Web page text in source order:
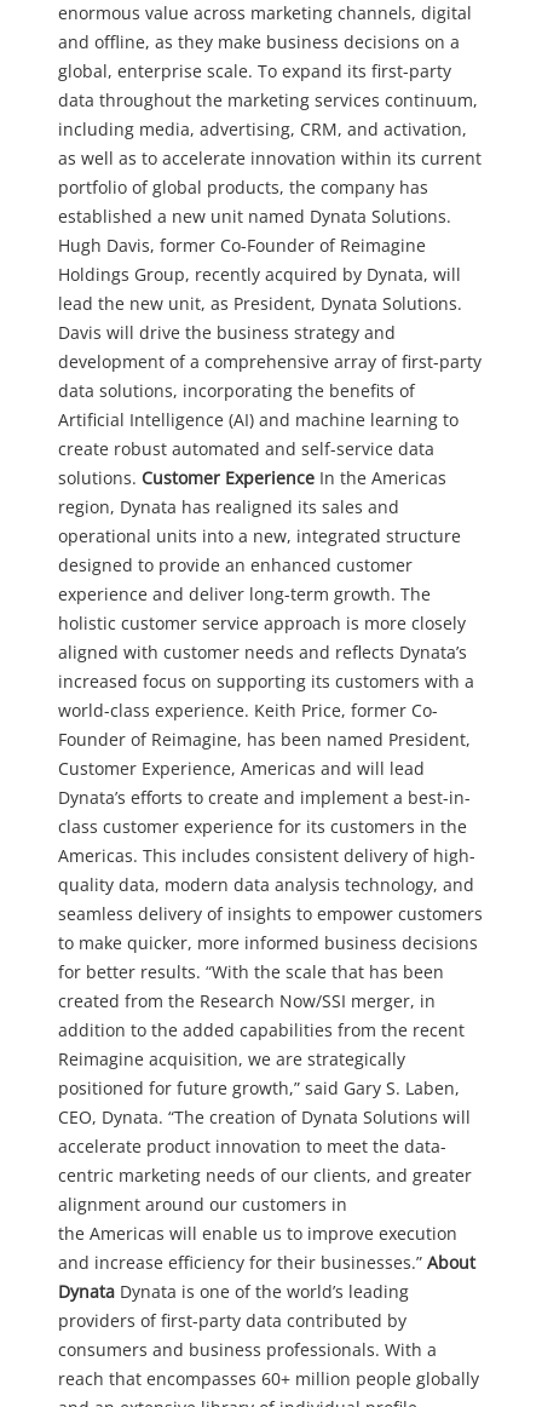
enormous value across marketing channels, digital
and offline, as they make business decisions on a
global, enterprise scale. To expand its first-party
data throughout the marketing services continuum,
including media, advertising, CRM, and activation,
as well as to accelerate innovation within its current
portfolio of global products, the company has
established a new unit named Dynata Solutions.
Hugh Davis, former Co-Founder of Reimagine
Holdings Group, recently acquired by Dynata, will
lead the new unit, as President, Dynata Solutions.
Davis will drive the business strategy and
development of a comprehensive array of first-party
data solutions, incorporating the benefits of
Artificial Intelligence (AI) and machine learning to
create robust automated and self-service data
solutions. Customer Experience In the Americas
region, Dynata has realigned its sales and
operational units into a new, integrated structure
designed to provide an enhanced customer
experience and deliver long-term growth. The
holistic customer service approach is more closely
aligned with customer needs and reflects Dynata’s
increased focus on supporting its customers with a
world-class experience. Keith Price, former Co-
Founder of Reimagine, has been named President,
Customer Experience, Americas and will lead
Dynata’s efforts to create and implement a best-in-
class customer experience for its customers in the
Americas. This includes consistent delivery of high-
quality data, modern data analysis technology, and
seamless delivery of insights to empower customers
to make quicker, more informed business decisions
for better results. “With the scale that has been
created from the Research Now/SSI merger, in
addition to the added capabilities from the recent
Reimagine acquisition, we are strategically
positioned for future growth,” said Gary S. Laben,
CEO, Dynata. “The creation of Dynata Solutions will
accelerate product innovation to meet the data-
centric marketing needs of our clients, and greater
alignment around our customers in
the Americas will enable us to improve execution
and increase efficiency for their businesses.” About
Dynata Dynata is one of the world’s leading
providers of first-party data contributed by
consumers and business professionals. With a
reach that encompasses 60+ million people globally